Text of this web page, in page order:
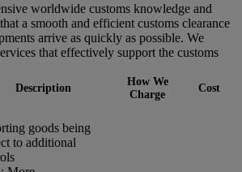
worldwide customs knowledge and
a smooth and efficient customs clearance
arrive as quickly as possible. We
that effectively support the customs
Description
How We
Charge
Cost
goods being
to additional